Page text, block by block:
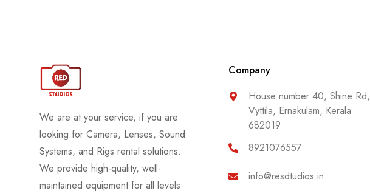
GoPro
Haida
Helios
Hollyland
Honda
Insta 360
We are at your service, if you are
looking for Camera, Lenses, Sound
Systems, and Rigs rental solutions.
We provide high-quality, well-
maintained equipment for all levels
Company
House number 40, Shine Rd,
Vyttila, Ernakulam, Kerala
682019
8921076557
info@resdtudios.in